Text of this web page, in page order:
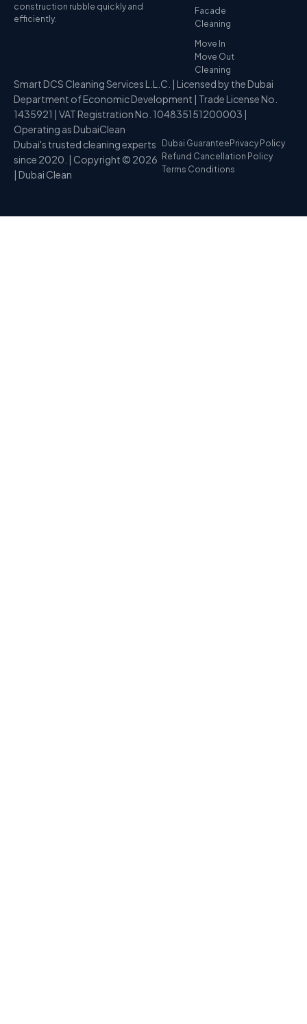
construction rubble quickly and
efficiently.
Facade
Cleaning
Move In
Move Out
Cleaning
Smart DCS Cleaning Services L.L.C. | Licensed by the Dubai
Department of Economic Development | Trade License No.
1435921 | VAT Registration No. 104835151200003 |
Operating as DubaiClean
Dubai's trusted cleaning experts
since 2020. | Copyright © 2026
| Dubai Clean
Dubai Guarantee Privacy Policy
Refund Cancellation Policy
Terms Conditions